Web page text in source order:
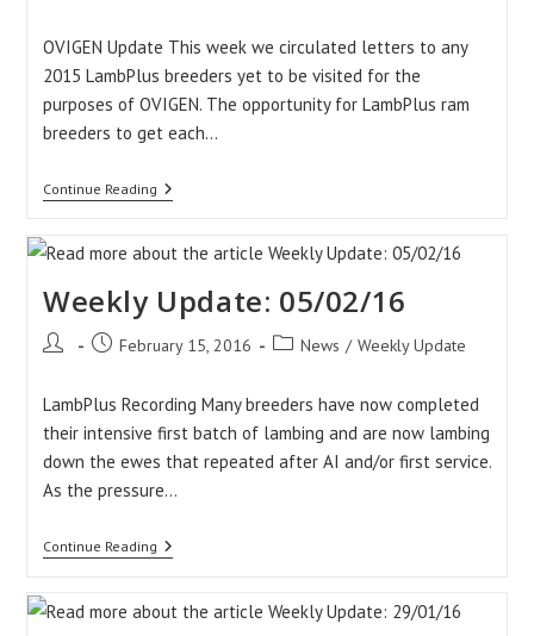
OVIGEN Update This week we circulated letters to any
2015 LambPlus breeders yet to be visited for the
purposes of OVIGEN. The opportunity for LambPlus ram
breeders to get each…
Continue ReadingWeekly
Update:
Weekly Update: 05/02/16
Post
PostFebruary 15, 2016
PostNews / Weekly Update
LambPlus Recording Many breeders have now completed
their intensive first batch of lambing and are now lambing
down the ewes that repeated after AI and/or first service.
As the pressure…
Continue ReadingWeekly